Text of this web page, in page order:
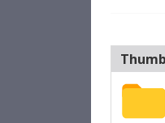
Thumb